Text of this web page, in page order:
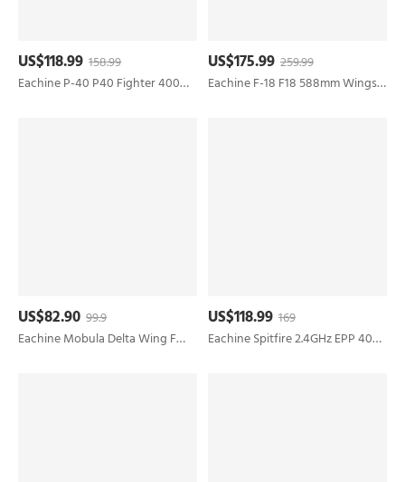
US$118.99 158.99
Eachine P-40 P40 Fighter 400mm Wingspan 2.4GHz 4CH EPP 6-Axis Gyro One-Key U-Turn Aerobatic RC Airplane RTF for Trainer Beginner
US$82.90 99.9
Eachine Mobula Delta Wing FW650 650mm Wingspan V-Tail High-Speed EPP FPV RC Airplane Kit Lite/PNP/FPV PNP
US$175.99 259.99
Eachine F-18 F18 588mm Wingspan 50mm EDF Jet EPO RC Airplane KIT/PNP
US$118.99 169
Eachine Spitfire 2.4GHz EPP 400mm Wingspan 6-Axis Gyro One-Key U-Turn Aerobatic Mini RC Airplane RTF for Trainer Beginner